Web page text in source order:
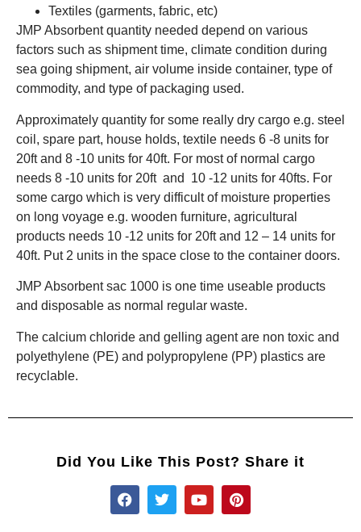
Textiles (garments, fabric, etc)
JMP Absorbent quantity needed depend on various
factors such as shipment time, climate condition during
sea going shipment, air volume inside container, type of
commodity, and type of packaging used.
Approximately quantity for some really dry cargo e.g. steel
coil, spare part, house holds, textile needs 6 -8 units for
20ft and 8 -10 units for 40ft. For most of normal cargo
needs 8 -10 units for 20ft and 10 -12 units for 40fts. For
some cargo which is very difficult of moisture properties
on long voyage e.g. wooden furniture, agricultural
products needs 10 -12 units for 20ft and 12 – 14 units for
40ft. Put 2 units in the space close to the container doors.
JMP Absorbent sac 1000 is one time useable products
and disposable as normal regular waste.
The calcium chloride and gelling agent are non toxic and
polyethylene (PE) and polypropylene (PP) plastics are
recyclable.
Did You Like This Post? Share it